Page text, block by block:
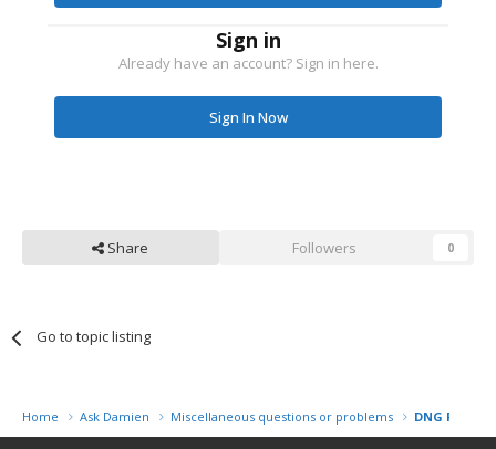
Sign in
Already have an account? Sign in here.
Sign In Now
Share Followers 0
Go to topic listing
Home Ask Damien Miscellaneous questions or problems DNG File